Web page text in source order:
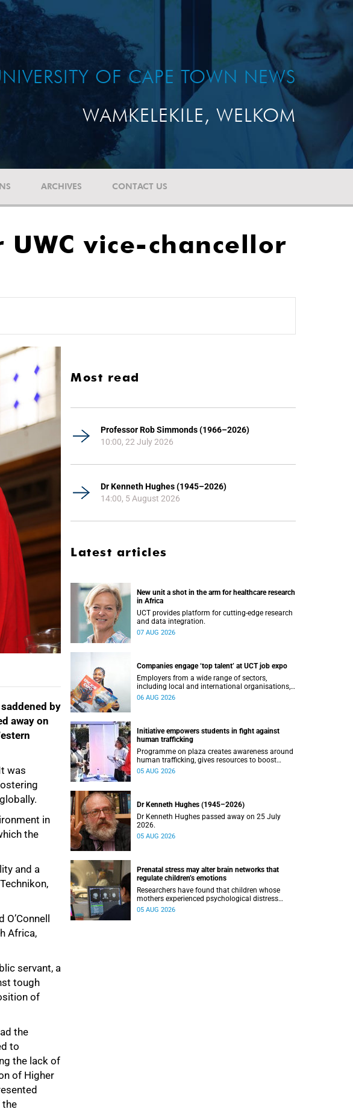
OF CAPE TOWN NEWS
WAMKELEKILE, WELKOM
ARCHIVES CONTACT US
vice-chancellor
by
away on
was
in
the
and a
Africa,
servant, a
tough
of
the
to
the lack of
of Higher
the
Most read
Professor Rob Simmonds (1966–2026)
10:00, 22 July 2026
Dr Kenneth Hughes (1945–2026)
14:00, 5 August 2026
Latest articles
New unit a shot in the arm for healthcare research
in Africa
UCT provides platform for cutting-edge research
and data integration.
07 AUG 2026
Companies engage ‘top talent’ at UCT job expo
Employers from a wide range of sectors,
including local and international organisations,
connected with UCT’s exceptional students.
06 AUG 2026
Initiative empowers students in fight against
human trafficking
Programme on plaza creates awareness around
human trafficking, gives resources to boost
safety and shows where help can be found.
05 AUG 2026
Dr Kenneth Hughes (1945–2026)
Dr Kenneth Hughes passed away on 25 July
2026.
05 AUG 2026
Prenatal stress may alter brain networks that
regulate children’s emotions
Researchers have found that children whose
mothers experienced psychological distress
during pregnancy showed measurable
05 AUG 2026